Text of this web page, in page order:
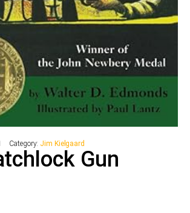
Category: Jim Kielgaard
Gun